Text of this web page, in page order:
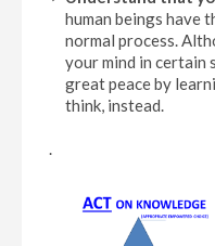
human beings have
normal process.
your mind in certain
great peace by
think, instead.
.